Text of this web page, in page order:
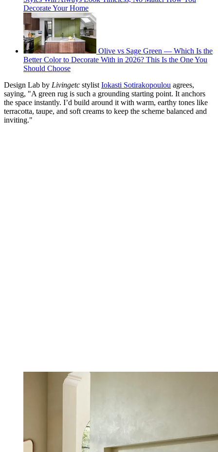
Decorate Your Home
Olive vs Sage Green — Which Is the
Better Color to Decorate With in 2026? This Is the One You
Should Choose
Design Lab by Livingetc stylist Iokasti Sotirakopoulou agrees,
saying, "A green rug is such a grounding starting point. It anchors
the space instantly. I’d build around it with warm, earthy tones like
terracotta, taupe, and soft creams to keep the scheme balanced and
inviting."